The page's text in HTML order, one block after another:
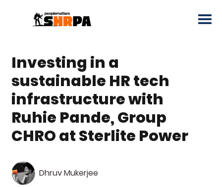
Investing in a
sustainable HR tech
infrastructure with
Ruhie Pande, Group
CHRO at Sterlite Power
Dhruv Mukerjee